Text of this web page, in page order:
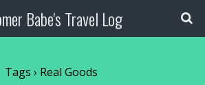
Babe's Travel Log
Tags › Real Goods